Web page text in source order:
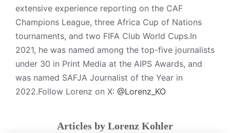
extensive experience reporting on the CAF
Champions League, three Africa Cup of Nations
tournaments, and two FIFA Club World Cups.In
2021, he was named among the top-five journalists
under 30 in Print Media at the AIPS Awards, and
was named SAFJA Journalist of the Year in
2022.Follow Lorenz on X: @Lorenz_KO
Articles by Lorenz Kohler